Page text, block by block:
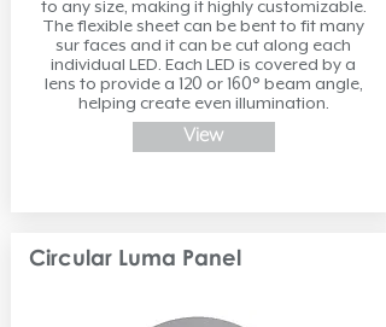
to any size, making it highly customizable.
The flexible sheet can be bent to fit many
sur faces and it can be cut along each
individual LED. Each LED is covered by a
lens to provide a 120 or 160° beam angle,
helping create even illumination.
View
Circular Luma Panel